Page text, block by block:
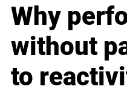
Why
without
to